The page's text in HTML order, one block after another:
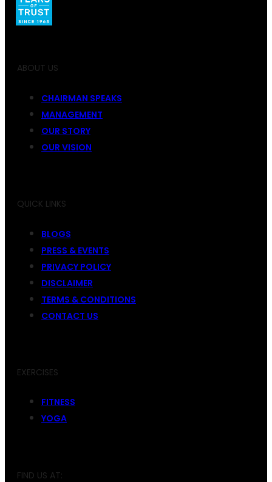
ABOUT US
CHAIRMAN SPEAKS
MANAGEMENT
OUR STORY
OUR VISION
QUICK LINKS
BLOGS
PRESS & EVENTS
PRIVACY POLICY
DISCLAIMER
TERMS & CONDITIONS
CONTACT US
EXERCISES
FITNESS
YOGA
FIND US AT: